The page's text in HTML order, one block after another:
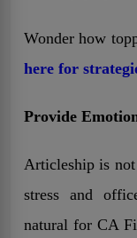
Wonder how
here for
Provide
Articleship is
stress and
natural for CA